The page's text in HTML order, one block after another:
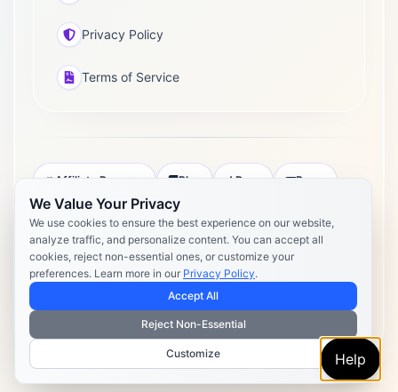
We Value Your Privacy
We use cookies to ensure the best experience on our website,
analyze traffic, and personalize content. You can accept all
cookies, reject non-essential ones, or customize your
preferences. Learn more in our Privacy Policy.
Accept All
Reject Non-Essential
Customize Help
Privacy Policy
Terms of Service
Affiliate Program Blog Docs Press
Pricing Daily Post Limits
Privacy Policy
Terms of Service
Copyright 2026 Postly. All rights reserved. Powered by Postly